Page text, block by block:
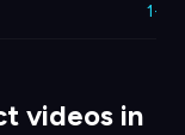
1-
videos in